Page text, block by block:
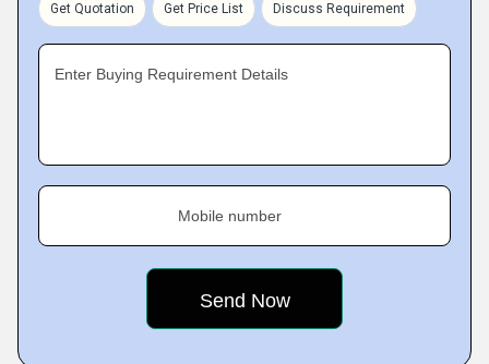
Get Quotation Get Price List Discuss Requirement
Enter Buying Requirement Details
Mobile number